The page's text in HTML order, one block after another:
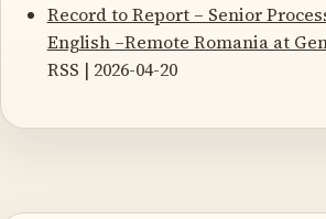
Record to Report – Senior
English –Remote Romania at
RSS | 2026-04-20